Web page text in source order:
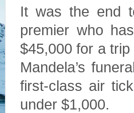
It was the end
premier who
$45,000 for a
Mandela’s
first-class air
under $1,000.